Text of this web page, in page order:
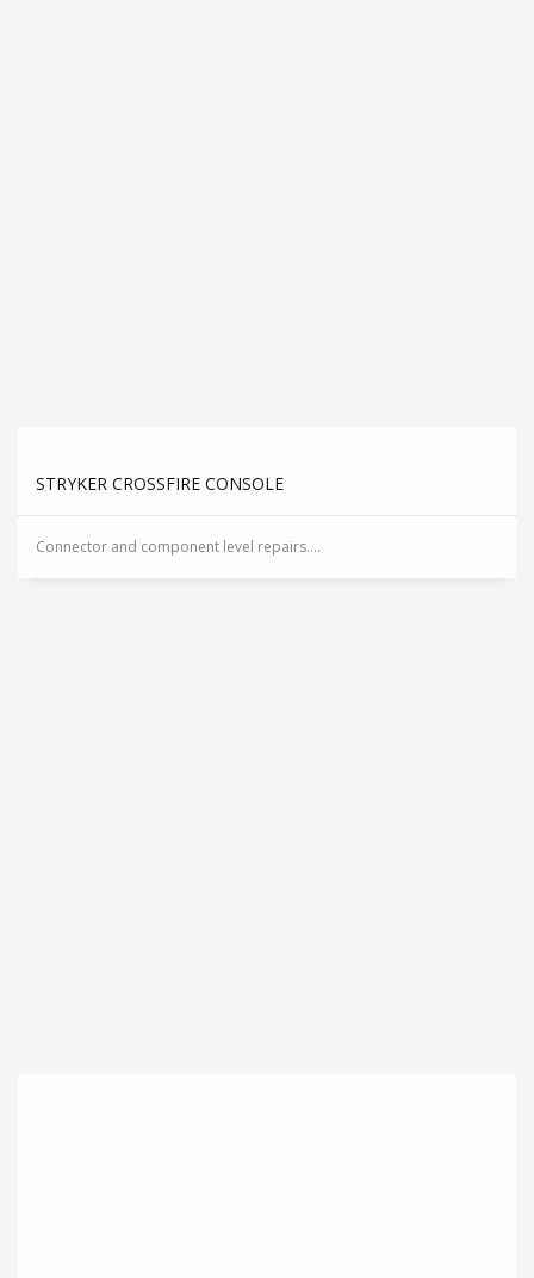
STRYKER CROSSFIRE CONSOLE
Connector and component level repairs....